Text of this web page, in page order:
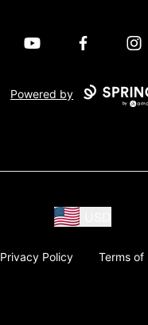
YouTube Facebook
Powered by
Privacy Policy Terms of